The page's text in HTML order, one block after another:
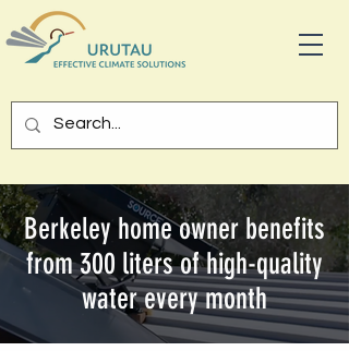
Berkeley home owner benefits
from 300 liters of high-quality
water every month